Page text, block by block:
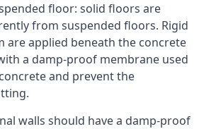
floor: solid floors are
from suspended floors. Rigid
are applied beneath the concrete
a damp-proof membrane used
and prevent the
walls should have a damp-proof